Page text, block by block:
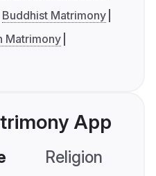
Buddhist Matrimony
Matrimony
App
Religion